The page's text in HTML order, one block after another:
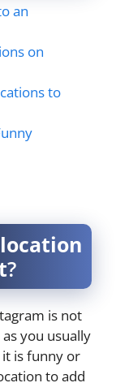
an
on
to
?
is not
you usually
is funny or
to add